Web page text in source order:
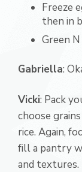
Freeze
then in
Green
Gabriella:
Vicki: Pack
choose
rice. Again,
fill a pantry
and textures.